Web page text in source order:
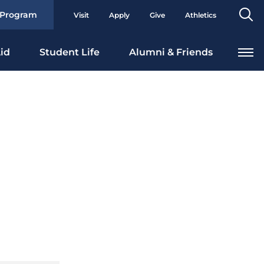
Visit Apply Give Athletics
Student Life Alumni & Friends